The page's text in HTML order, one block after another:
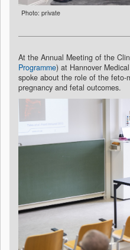
Photo: private
At the Annual Meeting of the
Programme) at Hannover
spoke about the role of the feto-
pregnancy and fetal outcomes.